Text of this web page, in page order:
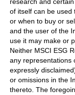
of itself can be used
or when to buy or
and the user of the
use it may make or
Neither MSCI ESG
any representations
expressly
or omissions in the
thereto. The